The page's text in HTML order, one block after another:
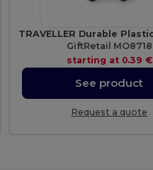
GiftRetail MO8718
starting at 0.39 €
See product
Request a quote